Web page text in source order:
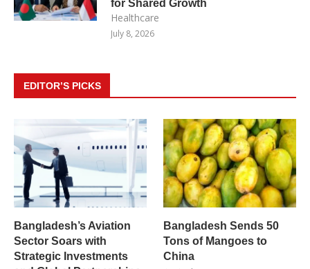
for Shared Growth
Healthcare
July 8, 2026
EDITOR’S PICKS
Bangladesh’s Aviation
Sector Soars with
Strategic Investments
Bangladesh Sends 50
Tons of Mangoes to
China